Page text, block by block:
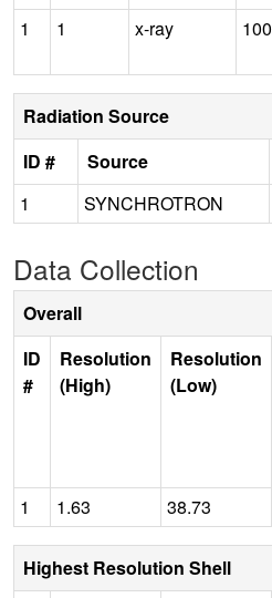
1
1 x-ray 100
Radiation Source
ID #
Source
1
SYNCHROTRON
Data Collection
Overall
ID
#
Resolution
(High)
Resolution
(Low)
1
1.63 38.73
Highest Resolution Shell